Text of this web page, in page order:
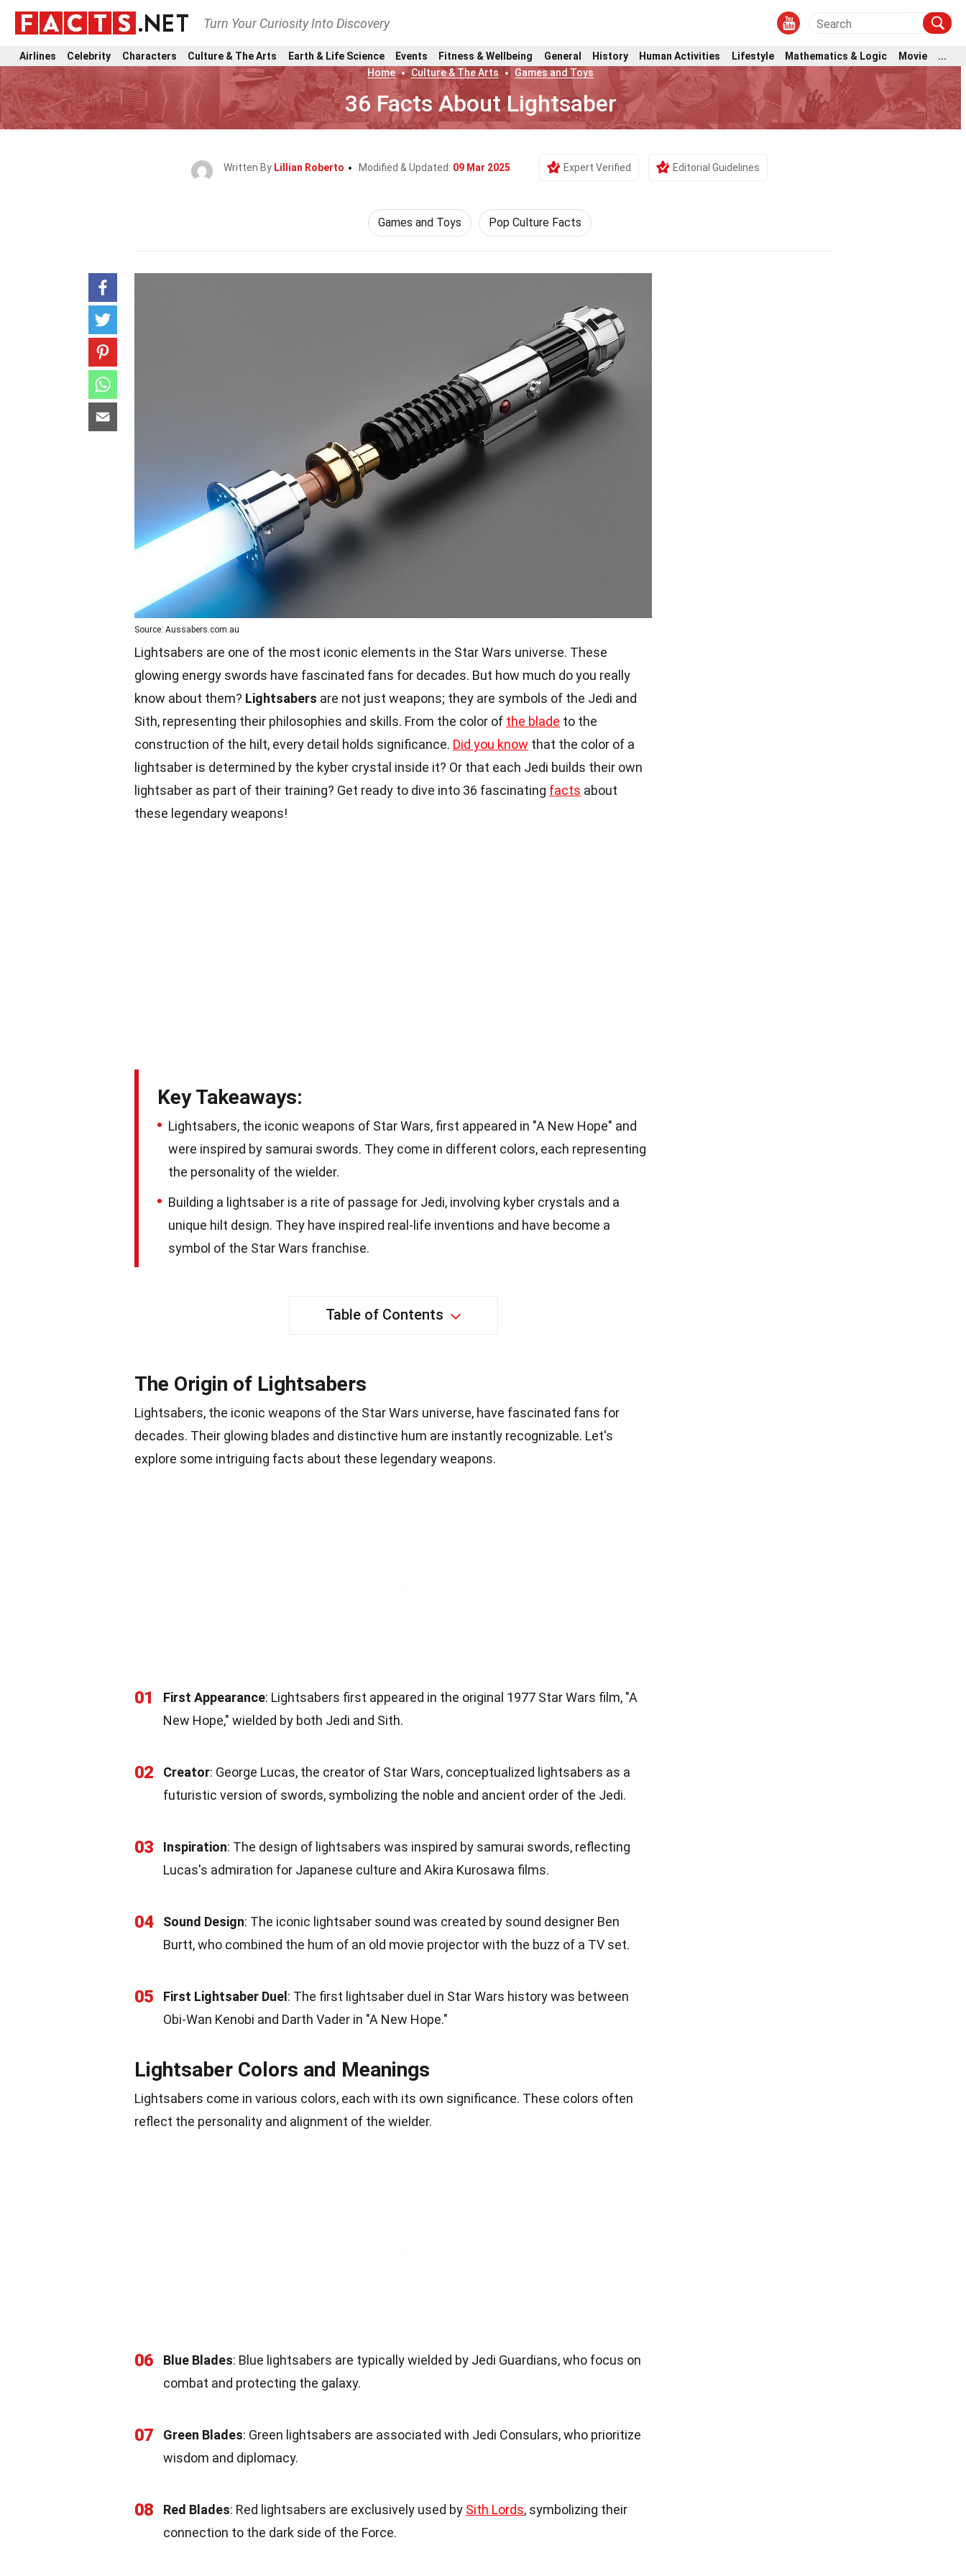
Turn Your Curiosity Into Discovery
Airlines Celebrity Characters Culture & The Arts Earth & Life Science Events Fitness & Wellbeing General History Human Activities Lifestyle Mathematics & Logic Movie
...
Home
Culture & The Arts Games and Toys
36 Facts About Lightsaber
Written By Lillian Roberto Modified & Updated: 09 Mar 2025 Expert Verified Editorial Guidelines
Games and Toys Pop Culture Facts
Source: Aussabers.com.au
Lightsabers are one of the most iconic elements in the Star Wars universe. These
glowing energy swords have fascinated fans for decades. But how much do you really
know about them? Lightsabers are not just weapons; they are symbols of the Jedi and
Sith, representing their philosophies and skills. From the color of the blade to the
construction of the hilt, every detail holds significance. Did you know that the color of a
lightsaber is determined by the kyber crystal inside it? Or that each Jedi builds their own
lightsaber as part of their training? Get ready to dive into 36 fascinating facts about
these legendary weapons!
Key Takeaways:
Lightsabers, the iconic weapons of Star Wars, first appeared in "A New Hope" and
were inspired by samurai swords. They come in different colors, each representing
the personality of the wielder.
Building a lightsaber is a rite of passage for Jedi, involving kyber crystals and a
unique hilt design. They have inspired real-life inventions and have become a
symbol of the Star Wars franchise.
Table of Contents
The Origin of Lightsabers
Lightsabers, the iconic weapons of the Star Wars universe, have fascinated fans for
decades. Their glowing blades and distinctive hum are instantly recognizable. Let's
explore some intriguing facts about these legendary weapons.
01 First Appearance: Lightsabers first appeared in the original 1977 Star Wars film, "A
New Hope," wielded by both Jedi and Sith.
02 Creator: George Lucas, the creator of Star Wars, conceptualized lightsabers as a
futuristic version of swords, symbolizing the noble and ancient order of the Jedi.
03 Inspiration: The design of lightsabers was inspired by samurai swords, reflecting
Lucas's admiration for Japanese culture and Akira Kurosawa films.
04 Sound Design: The iconic lightsaber sound was created by sound designer Ben
Burtt, who combined the hum of an old movie projector with the buzz of a TV set.
05 First Lightsaber Duel : The first lightsaber duel in Star Wars history was between
Obi-Wan Kenobi and Darth Vader in "A New Hope."
Lightsaber Colors and Meanings
Lightsabers come in various colors, each with its own significance. These colors often
reflect the personality and alignment of the wielder.
06 Blue Blades: Blue lightsabers are typically wielded by Jedi Guardians, who focus on
combat and protecting the galaxy.
07 Green Blades: Green lightsabers are associated with Jedi Consulars, who prioritize
wisdom and diplomacy.
08 Red Blades: Red lightsabers are exclusively used by Sith Lords, symbolizing their
connection to the dark side of the Force.